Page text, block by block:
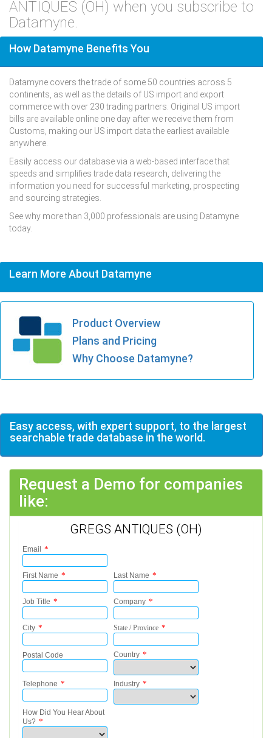
ANTIQUES (OH) when you subscribe to
Datamyne.
How Datamyne Benefits You
Datamyne covers the trade of some 50 countries across 5
continents, as well as the details of US import and export
commerce with over 230 trading partners. Original US import
bills are available online one day after we receive them from
Customs, making our US import data the earliest available
anywhere.
Easily access our database via a web-based interface that
speeds and simplifies trade data research, delivering the
information you need for successful marketing, prospecting
and sourcing strategies.
See why more than 3,000 professionals are using Datamyne
today.
Learn More About Datamyne
Product Overview
Plans and Pricing
Why Choose Datamyne?
Easy access, with expert support, to the largest
searchable trade database in the world.
Request a Demo for companies
like:
GREGS ANTIQUES (OH)